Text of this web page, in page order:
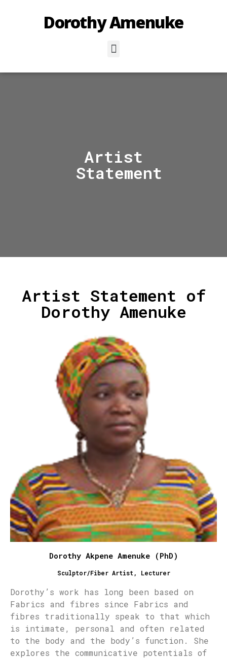
Dorothy Amenuke
Artist
Statement
Artist Statement of
Dorothy Amenuke
Dorothy Akpene Amenuke (PhD)
Sculptor/Fiber Artist, Lecturer
Dorothy’s work has long been based on
Fabrics and fibres since Fabrics and
fibres traditionally speak to that which
is intimate, personal and often related
to the body and the body’s function. She
explores the communicative potentials of